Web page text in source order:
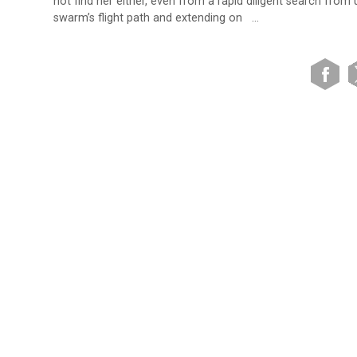
swarm’s flight path and extending on …